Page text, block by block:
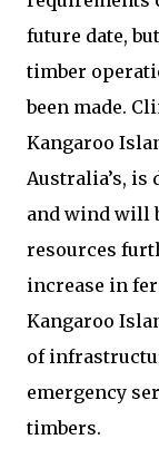
future date,
timber
been made.
Kangaroo
Australia’s, is
and wind will
resources
increase in
Kangaroo
of
emergency
timbers.